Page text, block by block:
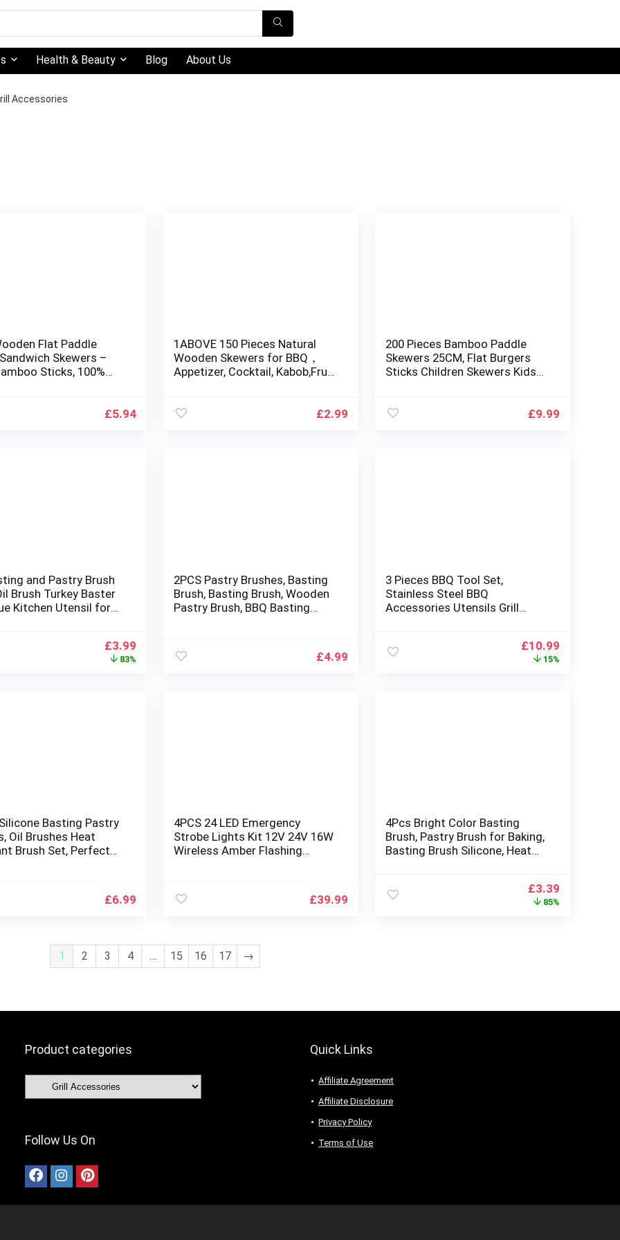
Health & Beauty Blog About Us
Accessories
Flat Paddle
Skewers –
Sticks, 100%
Cocktails Buffet Party
£5.94
1ABOVE 150 Pieces Natural
Wooden Skewers for BBQ，
Appetizer, Cocktail, Kabob,Fruit
£2.99
200 Pieces Bamboo Paddle
Skewers 25CM, Flat Burgers
Sticks Children Skewers Kids
Kebabs Skewers for Buffets£9.99
and Pastry Brush
Brush Turkey Baster
Kitchen Utensil for
Original
price
£3.99Current
price
83%
2PCS Pastry Brushes, Basting
Brush, Basting Brush, Wooden
Pastry Brush, BBQ Basting
BBQ,Kitchen,Party,Cake
Cooking
£4.99
3 Pieces BBQ Tool Set,
Stainless Steel BBQ
Accessories Utensils Grill
for Outdoor (35cm/13.7In)Original
price
£10.99Current
price
15%
Basting Pastry
Oil Brushes Heat
Brush Set, Perfect
& Dishwasher Safe
£6.99
4PCS 24 LED Emergency
Strobe Lights Kit 12V 24V 16W
Wireless Amber Flashing
Control for Cars Trucks Vans,
Yellow, Amber (L0237 RC)
£39.99
4Pcs Bright Color Basting
Brush, Pastry Brush for Baking,
Basting Brush Silicone, Heat
Grilling
Original
price
£3.39Current
price
85%
1 2 3 4 … 15 16 17 →
Product categories
Follow Us On
Quick Links
Affiliate Agreement
Affiliate Disclosure
Privacy Policy
Terms of Use